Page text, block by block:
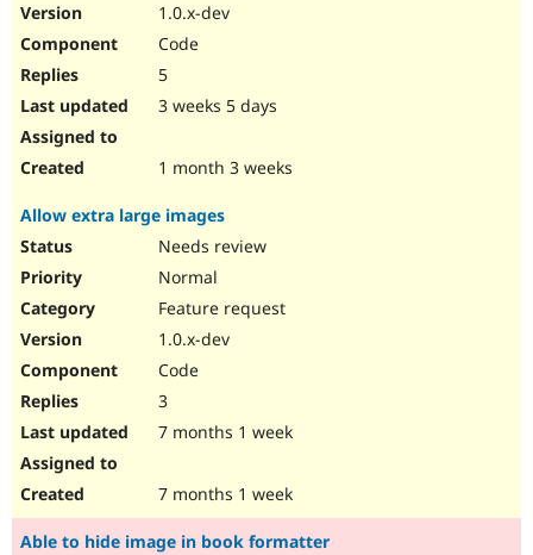
1.0.x-dev
Code
5
3 weeks 5 days
1 month 3 weeks
Allow extra large images
Needs review
Normal
Feature request
1.0.x-dev
Code
3
7 months 1 week
7 months 1 week
Able to hide image in book formatter